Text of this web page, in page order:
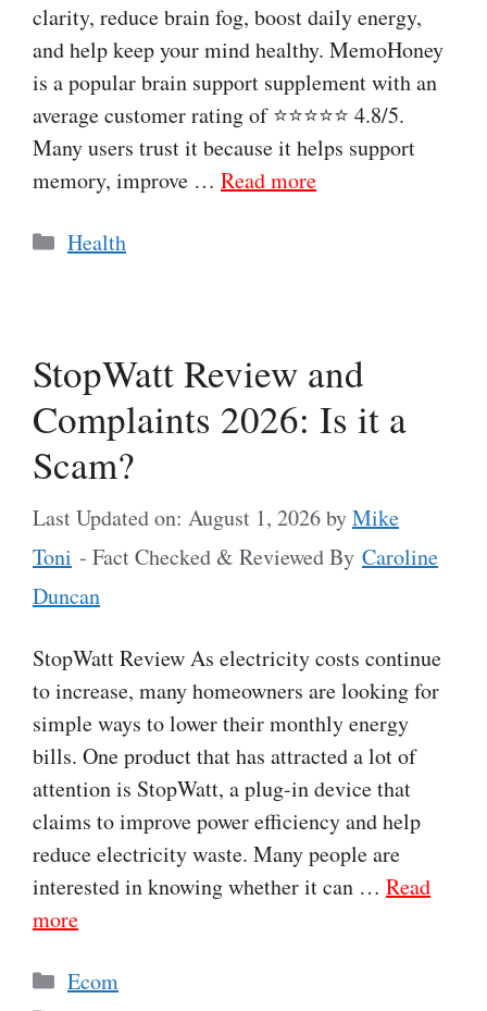
clarity, reduce brain fog, boost daily energy,
and help keep your mind healthy. MemoHoney
is a popular brain support supplement with an
average customer rating of ⭐⭐⭐⭐⭐ 4.8/5.
Many users trust it because it helps support
memory, improve … Read more
Categories
Health
StopWatt Review and
Complaints 2026: Is it a
Scam?
Last Updated on: August 1, 2026byMike
Toni - Fact Checked & Reviewed By Caroline
Duncan
StopWatt Review As electricity costs continue
to increase, many homeowners are looking for
simple ways to lower their monthly energy
bills. One product that has attracted a lot of
attention is StopWatt, a plug-in device that
claims to improve power efficiency and help
reduce electricity waste. Many people are
interested in knowing whether it can … Read
more
Categories
Ecom